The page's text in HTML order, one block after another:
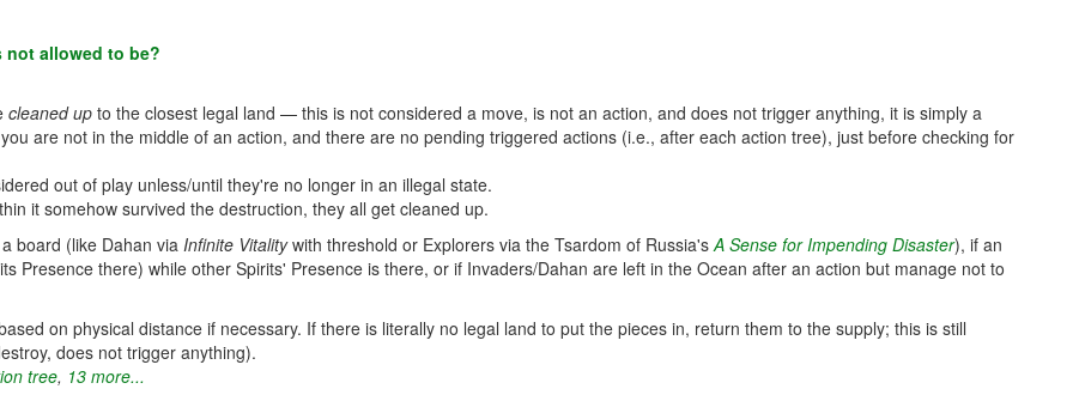
not allowed to be?
cleaned up to the closest legal land — this is not considered a move, is not an action, and does not trigger anything, it is simply a
are not in the middle of an action, and there are no pending triggered actions (i.e., after each action tree), just before checking for
out of play unless/until they're no longer in an illegal state.
it somehow survived the destruction, they all get cleaned up.
board (like Dahan via Infinite Vitalitywith threshold or Explorers via the Tsardom of Russia'sA Sense for Impending Disaster), if an
Presence there) while other Spirits' Presence is there, or if Invaders/Dahan are left in the Ocean after an action but manage not to
on physical distance if necessary. If there is literally no legal land to put the pieces in, return them to the supply; this is still
does not trigger anything).
tree, 13 more...